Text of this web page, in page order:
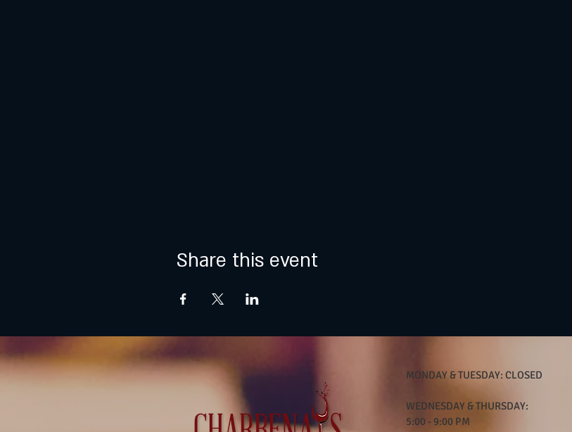
Share this event
MONDAY & TUESDAY: CLOSED
WEDNESDAY & THURSDAY:
5:00 - 9:00 PM